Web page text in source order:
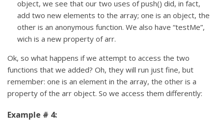
object, we see that our two uses of push() did, in fact,
add two new elements to the array; one is an object, the
other is an anonymous function. We also have “testMe”,
wich is a new property of arr.
Ok, so what happens if we attempt to access the two
functions that we added? Oh, they will run just fine, but
remember: one is an element in the array, the other is a
property of the arr object. So we access them differently:
Example # 4: